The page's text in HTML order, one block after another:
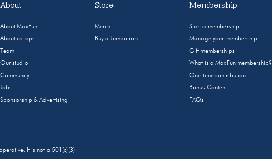
About
About MaxFun
About co-ops
Team
Our studio
Community
Jobs
Sponsorship & Advertising
Store
Merch
Buy a Jumbotron
Membership
Start a membership
Manage your membership
Gift memberships
What is a MaxFun membership?
One-time contribution
Bonus Content
FAQs
It is not a 501(c)(3)